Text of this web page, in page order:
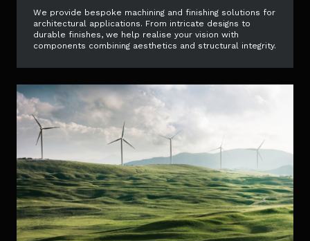
We provide bespoke machining and finishing solutions for
architectural applications. From intricate designs to
durable finishes, we help realise your vision with
components combining aesthetics and structural integrity.